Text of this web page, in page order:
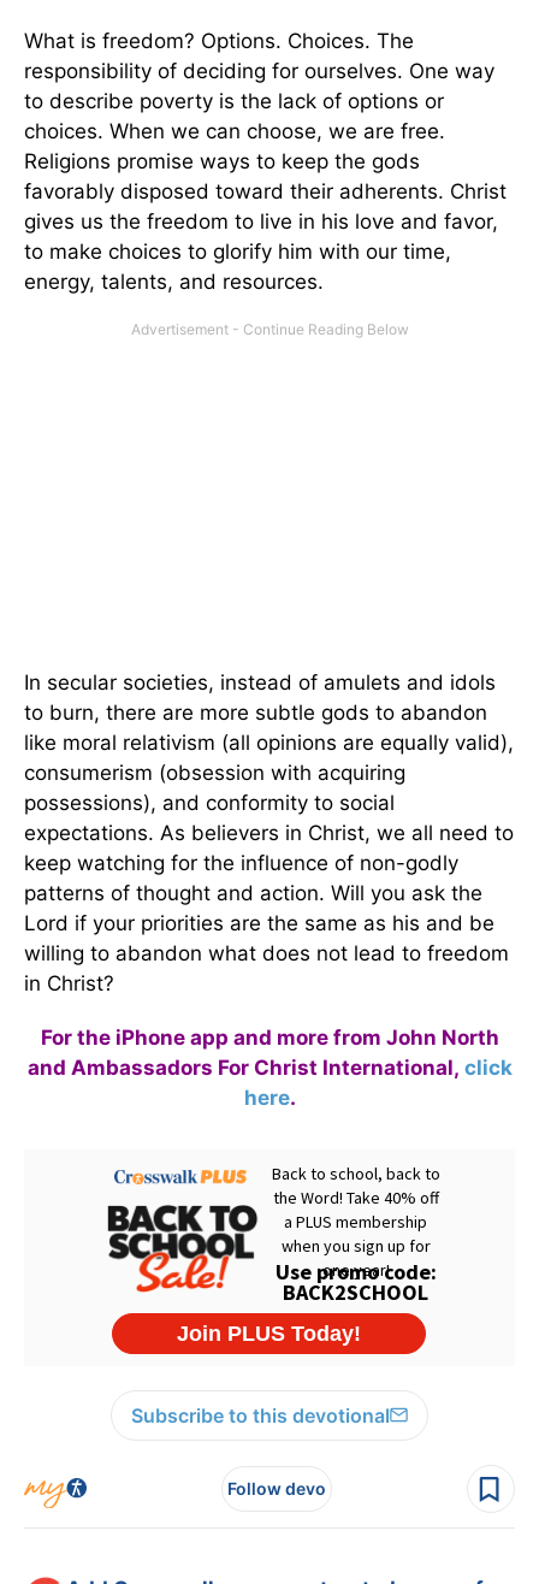
What is freedom? Options. Choices. The
responsibility of deciding for ourselves. One way
to describe poverty is the lack of options or
choices. When we can choose, we are free.
Religions promise ways to keep the gods
favorably disposed toward their adherents. Christ
gives us the freedom to live in his love and favor,
to make choices to glorify him with our time,
energy, talents, and resources.
In secular societies, instead of amulets and idols
to burn, there are more subtle gods to abandon
like moral relativism (all opinions are equally valid),
consumerism (obsession with acquiring
possessions), and conformity to social
expectations. As believers in Christ, we all need to
keep watching for the influence of non-godly
patterns of thought and action. Will you ask the
Lord if your priorities are the same as his and be
willing to abandon what does not lead to freedom
in Christ?
For the iPhone app and more from John North
and Ambassadors For Christ International, click
here.
Subscribe to this devotional
Follow devo